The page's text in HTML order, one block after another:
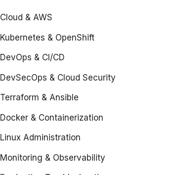
Cloud & AWS
Kubernetes & OpenShift
DevOps & CI/CD
DevSecOps & Cloud Security
Terraform & Ansible
Docker & Containerization
Linux Administration
Monitoring & Observability